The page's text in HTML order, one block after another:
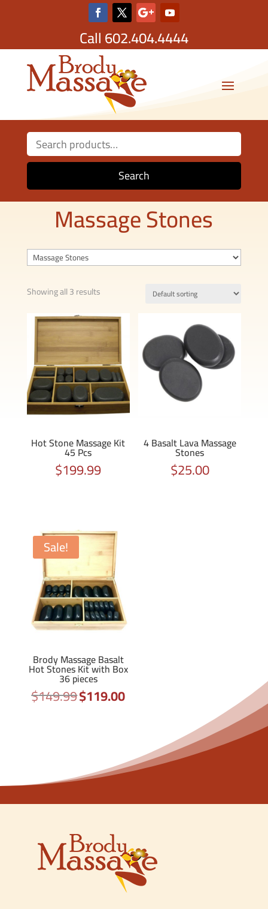
Call602.404.4444
Search
for:
Search
Massage Stones
Showing all 3 results
Hot Stone Massage Kit
45 Pcs
$199.99
4 Basalt Lava Massage
Stones
$25.00
Sale!
Brody Massage Basalt
Hot Stones Kit with Box
36 pieces
$149.99Original
$119.00Current